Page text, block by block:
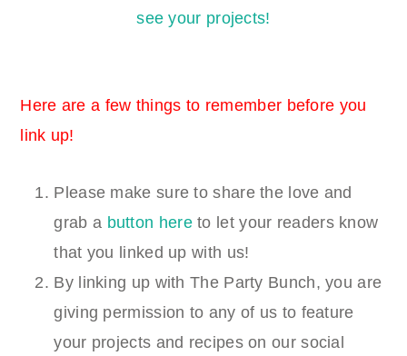
Here are a few things to remember before you
link up!
Please make sure to share the love and
grab a button hereto let your readers know
that you linked up with us!
By linking up with The Party Bunch, you are
giving permission to any of us to feature
your projects and recipes on our social